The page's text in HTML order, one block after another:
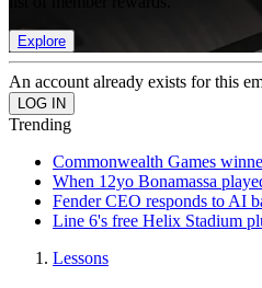
Explore
An account already exists for this
Trending
Commonwealth Games
When 12yo Bonamassa
Fender CEO responds to AI
Line 6's free Helix Stadium
Lessons